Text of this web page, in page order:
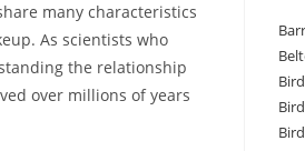
many characteristics
As scientists who
the relationship
over millions of years